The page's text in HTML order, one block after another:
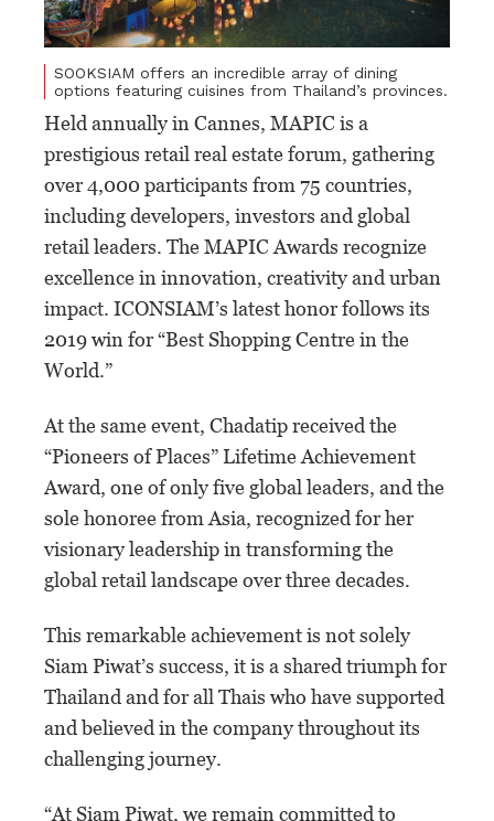
SOOKSIAM offers an incredible array of dining
options featuring cuisines from Thailand’s provinces.
Held annually in Cannes, MAPIC is a
prestigious retail real estate forum, gathering
over 4,000 participants from 75 countries,
including developers, investors and global
retail leaders. The MAPIC Awards recognize
excellence in innovation, creativity and urban
impact. ICONSIAM’s latest honor follows its
2019 win for “Best Shopping Centre in the
World.”
At the same event, Chadatip received the
“Pioneers of Places” Lifetime Achievement
Award, one of only five global leaders, and the
sole honoree from Asia, recognized for her
visionary leadership in transforming the
global retail landscape over three decades.
This remarkable achievement is not solely
Siam Piwat’s success, it is a shared triumph for
Thailand and for all Thais who have supported
and believed in the company throughout its
challenging journey.
“At Siam Piwat, we remain committed to